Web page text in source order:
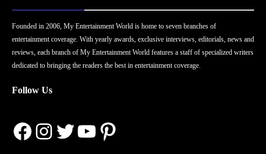
Founded in 2006, My Entertainment World is home to seven branches of
entertainment coverage. With yearly awards, exclusive interviews, editorials, news and
reviews, each branch of My Entertainment World features a staff of specialized writers
dedicated to bringing the readers the best in entertainment coverage.
Follow Us
Facebook
Instagram
Twitter
YouTube
Pinterest